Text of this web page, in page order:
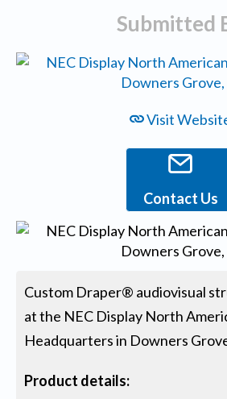
Submitted
Visit
Contact Us
Custom Draper® audiovisual
at the NEC Display North
Headquarters in Downers
Product details: